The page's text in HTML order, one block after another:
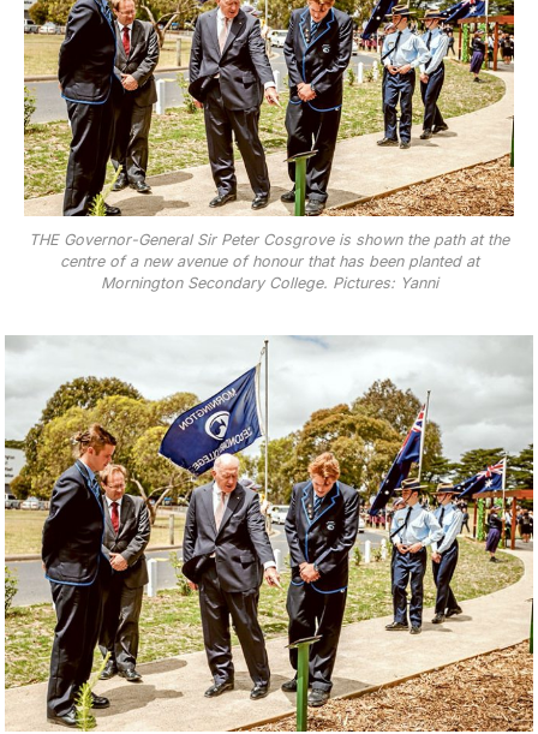
THE Governor-General Sir Peter Cosgrove is shown the path at the
centre of a new avenue of honour that has been planted at
Mornington Secondary College. Pictures: Yanni